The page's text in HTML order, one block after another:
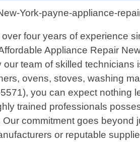
four years of experience
Appliance Repair
team of skilled
ovens, stoves, washing
you can expect
trained professionals
commitment goes
or reputable